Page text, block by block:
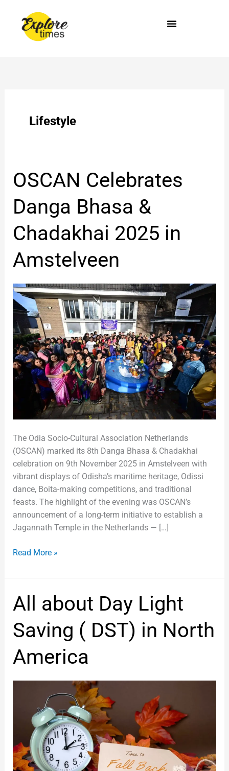
content
Lifestyle
OSCAN Celebrates
Danga Bhasa &
Chadakhai 2025 in
Amstelveen
The Odia Socio-Cultural Association Netherlands
(OSCAN) marked its 8th Danga Bhasa & Chadakhai
celebration on 9th November 2025 in Amstelveen with
vibrant displays of Odisha’s maritime heritage, Odissi
dance, Boita-making competitions, and traditional
feasts. The highlight of the evening was OSCAN’s
announcement of a long-term initiative to establish a
Jagannath Temple in the Netherlands — […]
OSCAN
Celebrates
Danga
Bhasa
&
Chadakhai
in
Read More »
All about Day Light
Saving ( DST) in North
America
All
about
Day
Light
Saving
(
America